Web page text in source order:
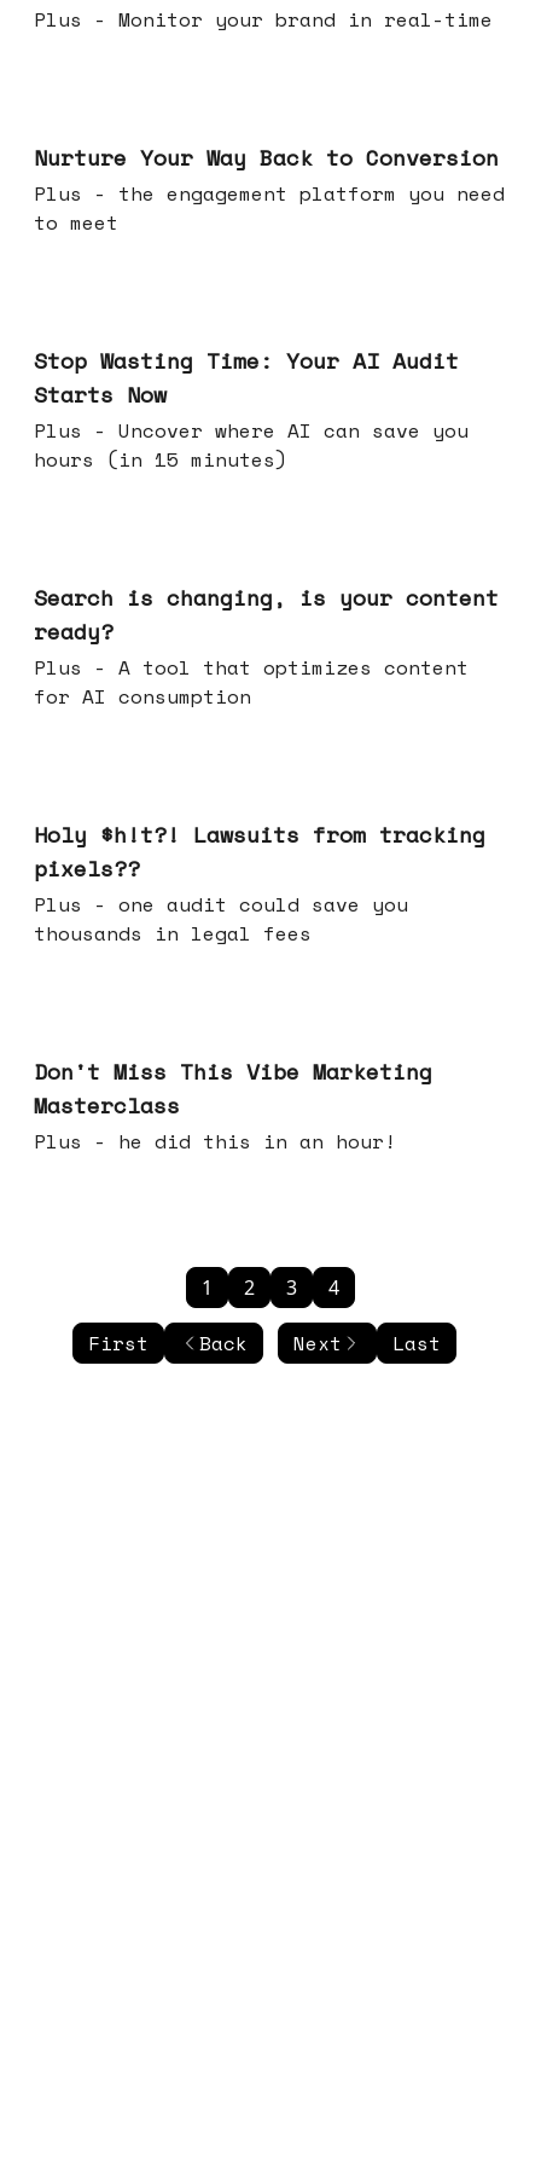
Plus - Monitor your brand in real-time
Nurture Your Way Back to Conversion
Plus - the engagement platform you need
to meet
Stop Wasting Time: Your AI Audit
Starts Now
Plus - Uncover where AI can save you
hours (in 15 minutes)
Search is changing, is your content
ready?
Plus - A tool that optimizes content
for AI consumption
Holy $h!t?! Lawsuits from tracking
pixels??
Plus - one audit could save you
thousands in legal fees
Don't Miss This Vibe Marketing
Masterclass
Plus - he did this in an hour!
First Back
1 2 3 4
Next Last